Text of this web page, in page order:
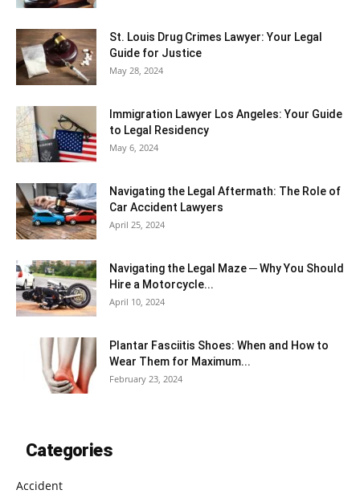
St. Louis Drug Crimes Lawyer: Your Legal
Guide for Justice
May 28, 2024
Immigration Lawyer Los Angeles: Your Guide
to Legal Residency
May 6, 2024
Navigating the Legal Aftermath: The Role of
Car Accident Lawyers
April 25, 2024
Navigating the Legal Maze ─ Why You Should
Hire a Motorcycle...
April 10, 2024
Plantar Fasciitis Shoes: When and How to
Wear Them for Maximum...
February 23, 2024
Categories
Accident